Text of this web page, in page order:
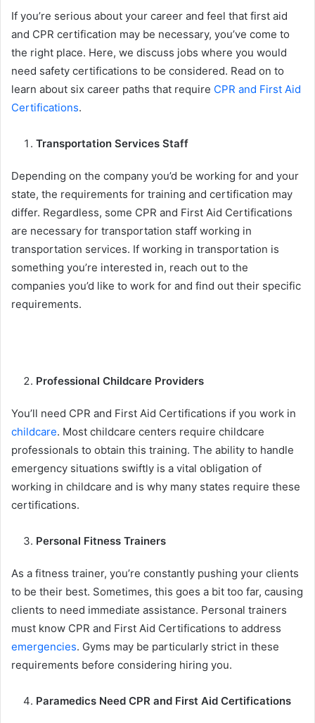
If you’re serious about your career and feel that first aid
and CPR certification may be necessary, you’ve come to
the right place. Here, we discuss jobs where you would
need safety certifications to be considered. Read on to
learn about six career paths that require CPR and First Aid
Certifications.
Transportation Services Staff
Depending on the company you’d be working for and your
state, the requirements for training and certification may
differ. Regardless, some CPR and First Aid Certifications
are necessary for transportation staff working in
transportation services. If working in transportation is
something you’re interested in, reach out to the
companies you’d like to work for and find out their specific
requirements.
Professional Childcare Providers
You’ll need CPR and First Aid Certifications if you work in
childcare. Most childcare centers require childcare
professionals to obtain this training. The ability to handle
emergency situations swiftly is a vital obligation of
working in childcare and is why many states require these
certifications.
Personal Fitness Trainers
As a fitness trainer, you’re constantly pushing your clients
to be their best. Sometimes, this goes a bit too far, causing
clients to need immediate assistance. Personal trainers
must know CPR and First Aid Certifications to address
emergencies. Gyms may be particularly strict in these
requirements before considering hiring you.
Paramedics Need CPR and First Aid Certifications